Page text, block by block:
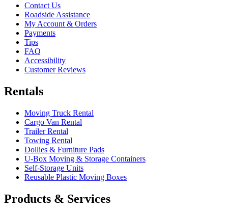
Contact Us
Roadside Assistance
My Account & Orders
Payments
Tips
FAQ
Accessibility
Customer Reviews
Rentals
Moving Truck Rental
Cargo Van Rental
Trailer Rental
Towing Rental
Dollies & Furniture Pads
U-Box Moving & Storage Containers
Self-Storage Units
Reusable Plastic Moving Boxes
Products & Services